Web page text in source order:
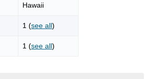
Hawaii
1 (see all)
1 (see all)